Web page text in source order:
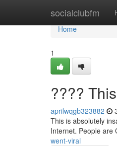
socialclubfm
Home
Home
1
????
aprilwqgb323882
This is absolutely
Internet. People are
went-viral